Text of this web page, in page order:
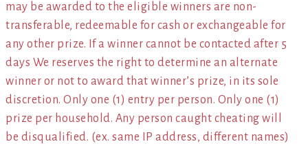
may be awarded to the eligible winners are non-
transferable, redeemable for cash or exchangeable for
any other prize. If a winner cannot be contacted after 5
days We reserves the right to determine an alternate
winner or not to award that winner’s prize, in its sole
discretion. Only one (1) entry per person. Only one (1)
prize per household. Any person caught cheating will
be disqualified. (ex. same IP address, different names)